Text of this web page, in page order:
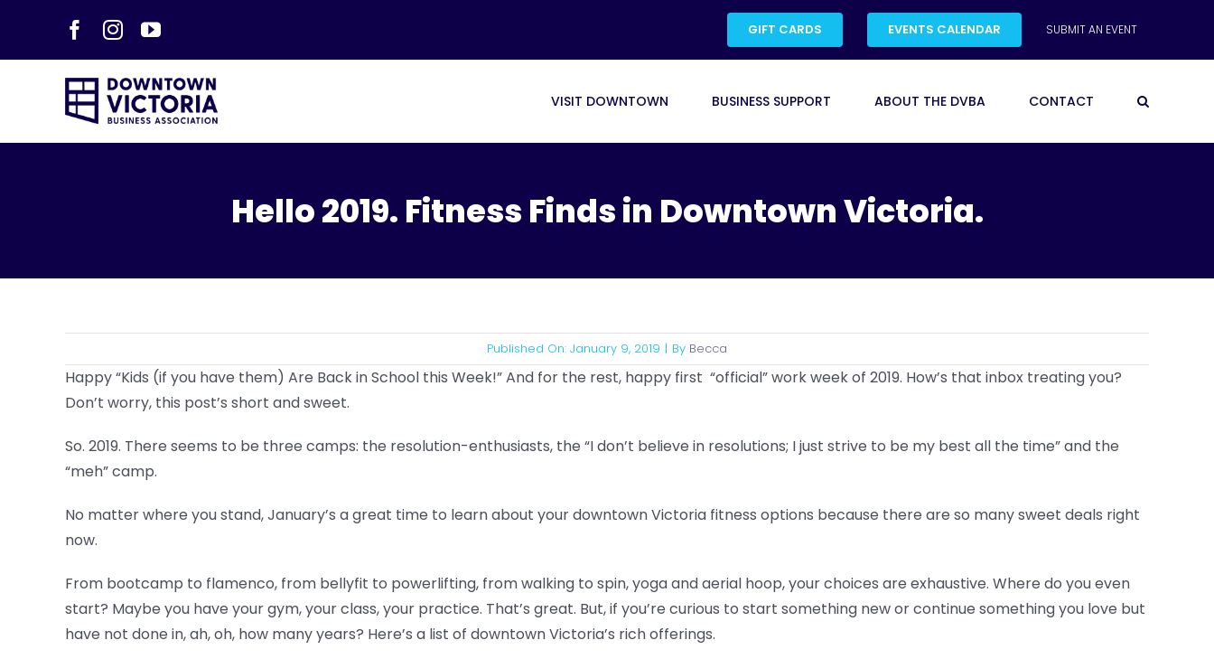
content
Facebook
InstagramYouTube GIFT CARDS EVENTS CALENDAR SUBMIT AN EVENT
VISIT DOWNTOWN BUSINESS SUPPORT ABOUT THE DVBA CONTACT
Hello 2019. Fitness Finds in Downtown Victoria.
Published On: January 9, 2019 | By Becca
Happy “Kids (if you have them) Are Back in School this Week!” And for the rest, happy first “official” work week of 2019. How’s that inbox treating you?
Don’t worry, this post’s short and sweet.
So. 2019. There seems to be three camps: the resolution-enthusiasts, the “I don’t believe in resolutions; I just strive to be my best all the time” and the
“meh” camp.
No matter where you stand, January’s a great time to learn about your downtown Victoria fitness options because there are so many sweet deals right
now.
From bootcamp to flamenco, from bellyfit to powerlifting, from walking to spin, yoga and aerial hoop, your choices are exhaustive. Where do you even
start? Maybe you have your gym, your class, your practice. That’s great. But, if you’re curious to start something new or continue something you love but
have not done in, ah, oh, how many years? Here’s a list of downtown Victoria’s rich offerings.